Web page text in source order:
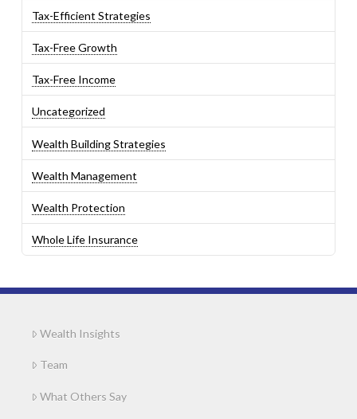
Tax-Efficient Strategies
Tax-Free Growth
Tax-Free Income
Uncategorized
Wealth Building Strategies
Wealth Management
Wealth Protection
Whole Life Insurance
Wealth Insights
Team
What Others Say